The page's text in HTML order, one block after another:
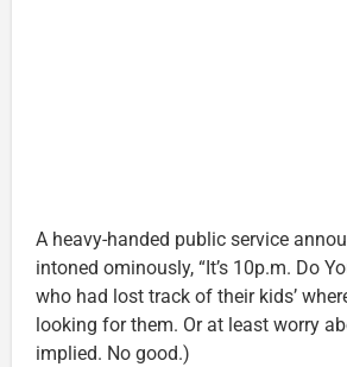
A heavy-handed public service
intoned ominously, “It’s 10p.m. Do
who had lost track of their kids’
looking for them. Or at least worry
implied. No good.)